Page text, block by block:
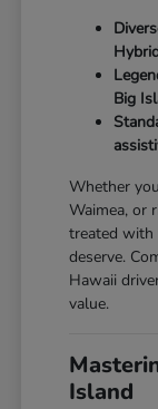
Big
Whether
Waimea, or
treated with
deserve.
Hawaii
value.
Island